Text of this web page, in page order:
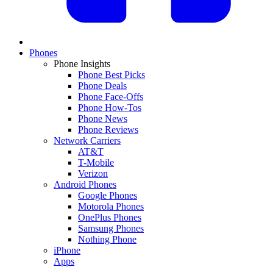
Phones
Phone Insights
Phone Best Picks
Phone Deals
Phone Face-Offs
Phone How-Tos
Phone News
Phone Reviews
Network Carriers
AT&T
T-Mobile
Verizon
Android Phones
Google Phones
Motorola Phones
OnePlus Phones
Samsung Phones
Nothing Phone
iPhone
Apps